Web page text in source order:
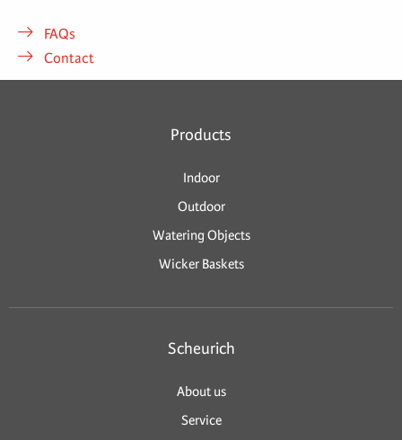
FAQs
Contact
Products
Indoor
Outdoor
Watering Objects
Wicker Baskets
Scheurich
About us
Service